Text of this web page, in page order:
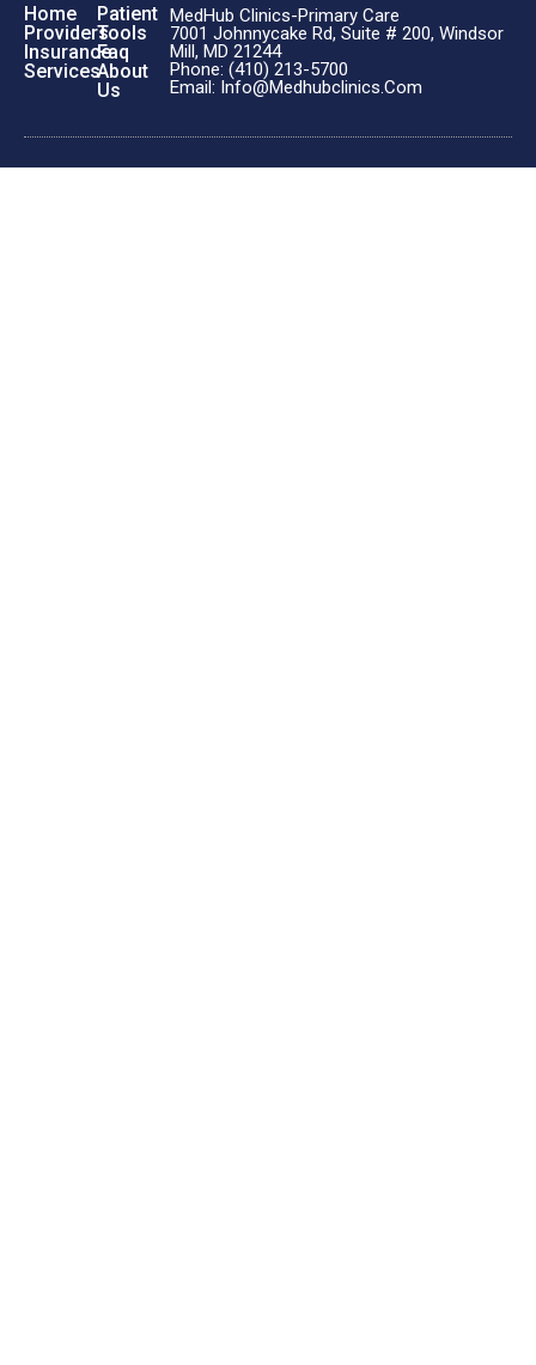
Home
Providers
Insurance
Services
Patient
Tools
Faq
About
Us
MedHub Clinics-Primary Care
7001 Johnnycake Rd, Suite # 200, Windsor
Mill, MD 21244
Phone: (410) 213-5700
Email: Info@medhubclinics.com